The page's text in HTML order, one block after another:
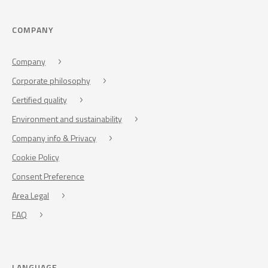
COMPANY
Company
Corporate philosophy
Certified quality
Environment and sustainability
Company info & Privacy
Cookie Policy
Consent Preference
Area Legal
FAQ